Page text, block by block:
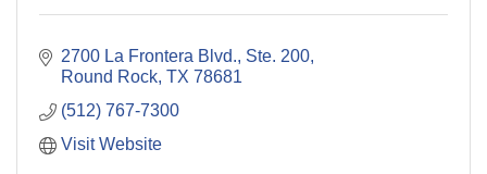
2700 La Frontera Blvd., Ste. 200
Round Rock TX 78681
(512) 767-7300
Visit Website